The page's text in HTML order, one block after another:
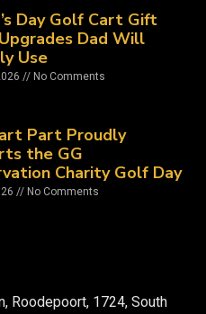
Day Golf Cart Gift
Dad Will
Use
No Comments
Part Proudly
the GG
Charity Golf Day
No Comments
Roodepoort, 1724, South